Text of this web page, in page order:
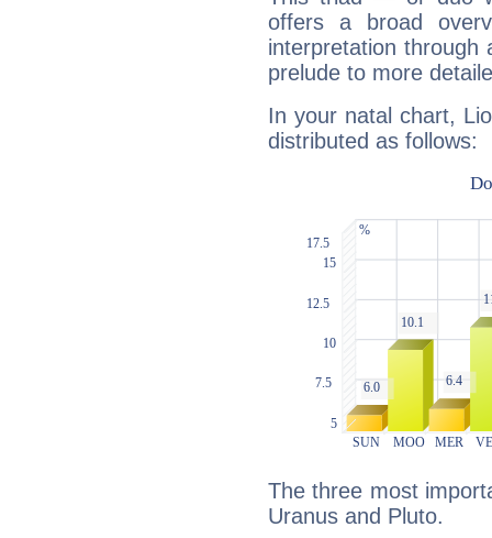
offers a broad
interpretation through
prelude to more
In your natal chart,
distributed as follows:
The three most
Uranus and Pluto.